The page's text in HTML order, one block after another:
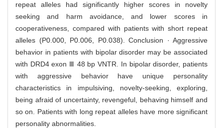
repeat alleles had significantly higher scores in novelty
seeking and harm avoidance, and lower scores in
cooperativeness, compared with patients with short repeat
alleles (P0.000, P0.006, P0.038). Conclusion · Aggressive
behavior in patients with bipolar disorder may be associated
with DRD4 exon Ⅲ 48 bp VNTR. In bipolar disorder, patients
with aggressive behavior have unique personality
characteristics in impulsiving, novelty-seeking, exploring,
being afraid of uncertainty, revengeful, behaving himself and
so on. Patients with long repeat alleles have more significant
personality abnormalities.